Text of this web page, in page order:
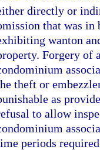
directly or
that was in
wanton
Forgery of
theft or
as
to allow
periods